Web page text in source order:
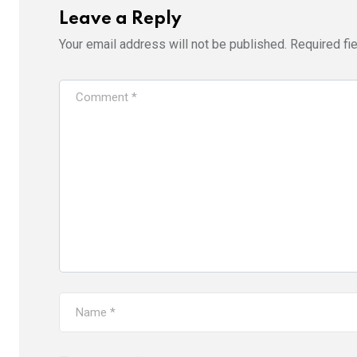
Leave a Reply
Your email address will not be published. Required